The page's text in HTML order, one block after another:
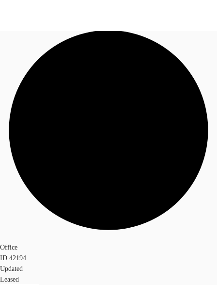
Property Insights
Find an Agent
Call now
Office
ID 42194
Updated
Leased